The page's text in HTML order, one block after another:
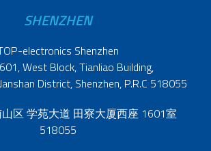
SHENZHEN
electronics Shenzhen
West Block, Tianliao Building,
District, Shenzhen, P.R.C 518055
区 学苑大道 田寮大厦西座 1601室
518055